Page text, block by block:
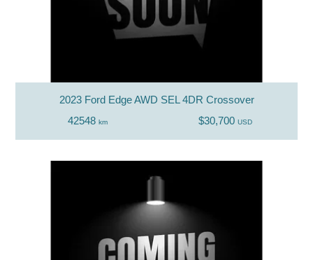
2023 Ford Edge AWD SEL 4DR Crossover
42548km $30,700 USD